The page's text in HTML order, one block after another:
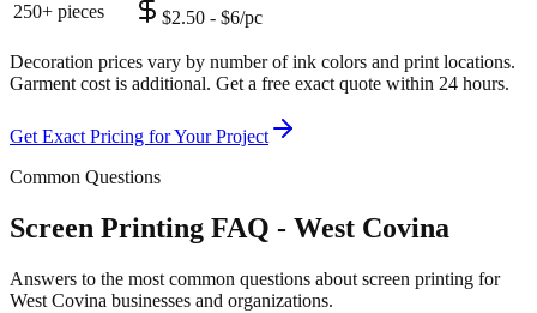
250+ pieces
$2.50 - $6/pc
Decoration prices vary by number of ink colors and print locations.
Garment cost is additional. Get a free exact quote within 24 hours.
Get Exact Pricing for Your Project
Common Questions
Screen Printing FAQ - West Covina
Answers to the most common questions about screen printing for
West Covina businesses and organizations.